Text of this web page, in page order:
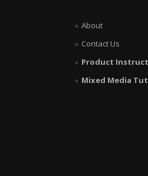
About
Contact Us
Product
Mixed Media